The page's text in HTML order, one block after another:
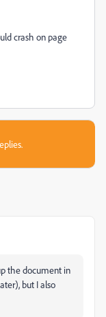
crash on page
the document in
but I also